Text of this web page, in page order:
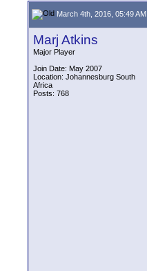
March 4th, 2016, 05:49 AM
Marj Atkins
Major Player
Join Date: May 2007
Location: Johannesburg South
Africa
Posts: 768